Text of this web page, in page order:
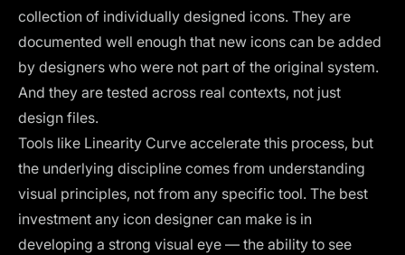
collection of individually designed icons. They are
documented well enough that new icons can be added
by designers who were not part of the original system.
And they are tested across real contexts, not just
design files.
Tools like Linearity Curve accelerate this process, but
the underlying discipline comes from understanding
visual principles, not from any specific tool. The best
investment any icon designer can make is in
developing a strong visual eye — the ability to see